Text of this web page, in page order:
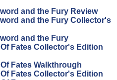
and the Fury Review
and the Fury Collector's
and the Fury
Fates Collector's Edition
Fates Walkthrough
Fates Collector's Edition